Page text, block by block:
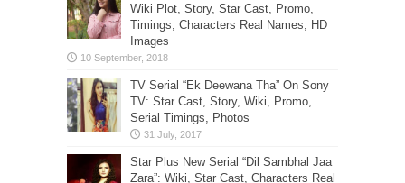
Wiki Plot, Story, Star Cast, Promo,
Timings, Characters Real Names, HD
Images
TV Serial “Ek Deewana Tha” On Sony
TV: Star Cast, Story, Wiki, Promo,
Serial Timings, Photos
Star Plus New Serial “Dil Sambhal Jaa
Zara”: Wiki, Star Cast, Characters Real